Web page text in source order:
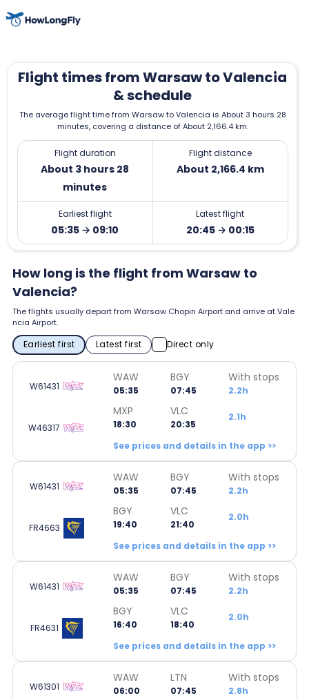
Flight times from Warsaw to Valencia
& schedule
The average flight time from Warsaw to Valencia is About 3 hours 28
minutes, covering a distance of About 2,166.4 km.
Flight duration
About 3 hours 28
minutes
Flight distance
About 2,166.4 km
Earliest flight
05:35 → 09:10
Latest flight
20:45 → 00:15
How long is the flight from Warsaw to
Valencia?
The flights usually depart from Warsaw Chopin Airport and arrive at Vale
ncia Airport.
Earliest first Latest first Direct only
W61431
WAW
05:35
BGY
07:45
With stops
2.2h
W46317
MXP
18:30
VLC
20:35
2.1h
See prices and details in the app >>
W61431
WAW
05:35
BGY
07:45
With stops
2.2h
FR4663
BGY
19:40
VLC
21:40
2.0h
See prices and details in the app >>
W61431
WAW
05:35
BGY
07:45
With stops
2.2h
FR4631
BGY
16:40
VLC
18:40
2.0h
See prices and details in the app >>
W61301
WAW
06:00
LTN
07:45
With stops
2.8h